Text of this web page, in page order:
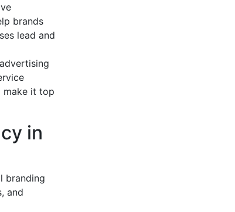
brands
lead and
make it top
in
branding
and